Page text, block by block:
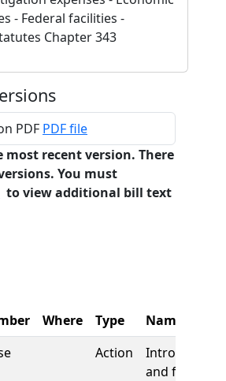
- Federal facilities -
Chapter 343
PDF PDF file
most recent version. There
You must
to view additional bill text
Where Type
Name
Action
Introduction
and first